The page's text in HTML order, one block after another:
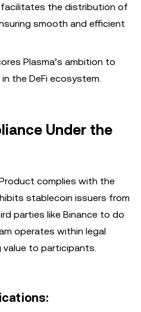
facilitates the distribution of
smooth and efficient
Plasma’s ambition to
the DeFi ecosystem.
Under the
complies with the
stablecoin issuers from
parties like Binance to do
operates within legal
value to participants.